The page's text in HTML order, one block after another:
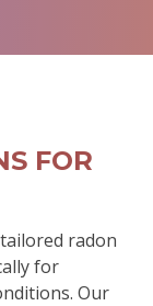
FOR
radon
for
Our